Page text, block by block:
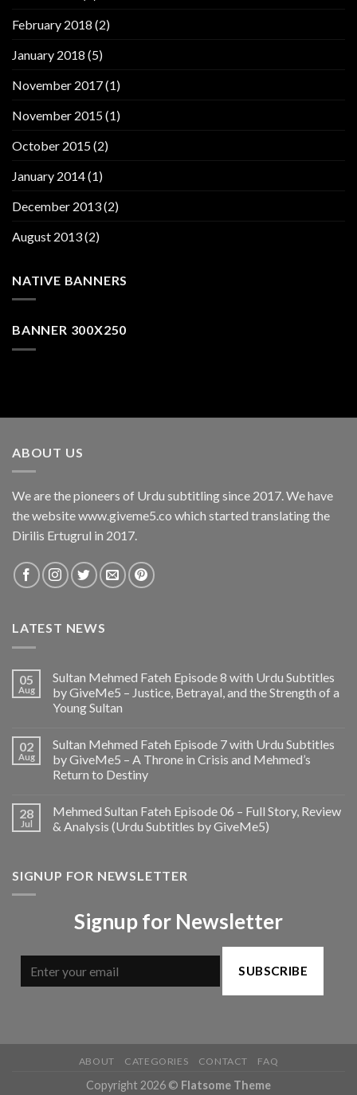
February 2018 (2)
January 2018 (5)
November 2017(1)
November 2015(1)
October 2015(2)
January 2014(1)
December 2013(2)
August 2013(2)
NATIVE BANNERS
BANNER 300X250
ABOUT US
We are the pioneers of Urdu subtitling since 2017. We have
the website www.giveme5.co which started translating the
Dirilis Ertugrul in 2017.
LATEST NEWS
05
Aug
Sultan Mehmed Fateh Episode 8 with Urdu Subtitles
by GiveMe5 – Justice, Betrayal, and the Strength of a
Young Sultan
02
Aug
Sultan Mehmed Fateh Episode 7 with Urdu Subtitles
by GiveMe5 – A Throne in Crisis and Mehmed’s
Return to Destiny
28
Jul
Mehmed Sultan Fateh Episode 06 – Full Story, Review
& Analysis (Urdu Subtitles by GiveMe5)
SIGNUP FOR NEWSLETTER
Signup for Newsletter
SUBSCRIBE
ABOUT CATEGORIES CONTACT FAQ
Copyright 2026 © Flatsome Theme